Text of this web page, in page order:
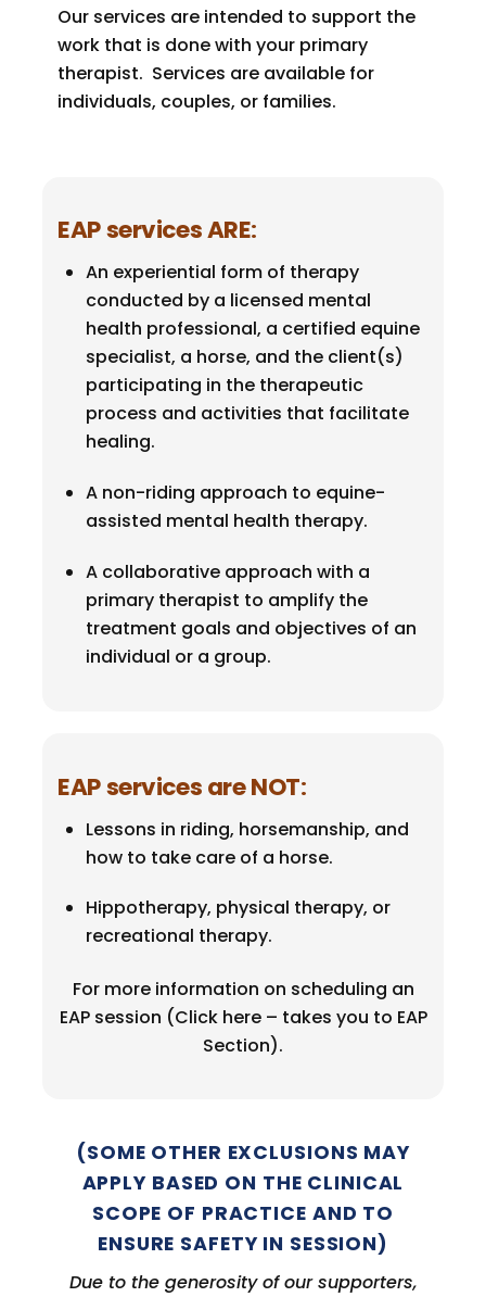
Our services are intended to support the
work that is done with your primary
therapist. Services are available for
individuals, couples, or families.
EAP services ARE:
An experiential form of therapy
conducted by a licensed mental
health professional, a certified equine
specialist, a horse, and the client(s)
participating in the therapeutic
process and activities that facilitate
healing.
A non-riding approach to equine-
assisted mental health therapy.
A collaborative approach with a
primary therapist to amplify the
treatment goals and objectives of an
individual or a group.
EAP services are NOT:
Lessons in riding, horsemanship, and
how to take care of a horse.
Hippotherapy, physical therapy, or
recreational therapy.
For more information on scheduling an
EAP session (Click here – takes you to EAP
Section).
(SOME OTHER EXCLUSIONS MAY
APPLY BASED ON THE CLINICAL
SCOPE OF PRACTICE AND TO
ENSURE SAFETY IN SESSION)
Due to the generosity of our supporters,